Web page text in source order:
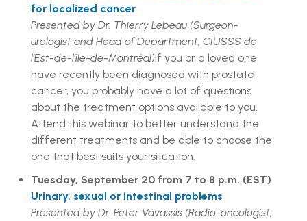
for localized cancer
Presented by Dr. Thierry Lebeau (Surgeon-
urologist and Head of Department, CIUSSS de
l’Est-de-l’île-de-Montréal)If you or a loved one
have recently been diagnosed with prostate
cancer, you probably have a lot of questions
about the treatment options available to you.
Attend this webinar to better understand the
different treatments and be able to choose the
one that best suits your situation.
Tuesday, September 20 from 7 to 8 p.m. (EST)
Urinary, sexual or intestinal problems
Presented by Dr. Peter Vavassis (Radio-oncologist,